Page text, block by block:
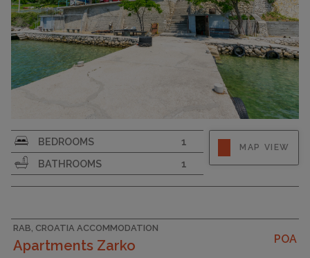
Strapline
BEDROOMS
1
BATHROOMS
1
MAP VIEW
RAB, CROATIA ACCOMMODATION
Apartments Zarko POA